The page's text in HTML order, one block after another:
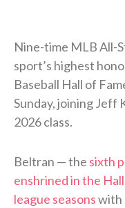
Nine-time MLB All-
sport’s highest
Baseball Hall of
Sunday, joining Jeff
2026 class.
Beltran — the sixth
enshrined in the
league seasonswith